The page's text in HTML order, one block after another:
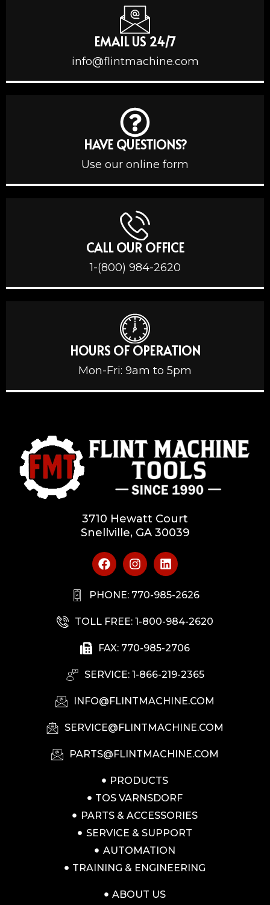
EMAIL US 24/7
info@flintmachine.com
HAVE QUESTIONS?
Use our online form
CALL OUR OFFICE
1-(800) 984-2620
HOURS OF OPERATION
Mon-Fri: 9am to 5pm
3710 Hewatt Court
Snellville, GA 30039
PHONE: 770-985-2626
TOLL FREE: 1-800-984-2620
FAX: 770-985-2706
SERVICE: 1-866-219-2365
INFO@FLINTMACHINE.COM
SERVICE@FLINTMACHINE.COM
PARTS@FLINTMACHINE.COM
PRODUCTS
TOS VARNSDORF
PARTS & ACCESSORIES
SERVICE & SUPPORT
AUTOMATION
TRAINING & ENGINEERING
ABOUT US